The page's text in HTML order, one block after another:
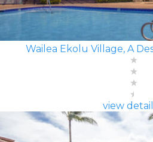
Wailea Ekolu Village, A
view